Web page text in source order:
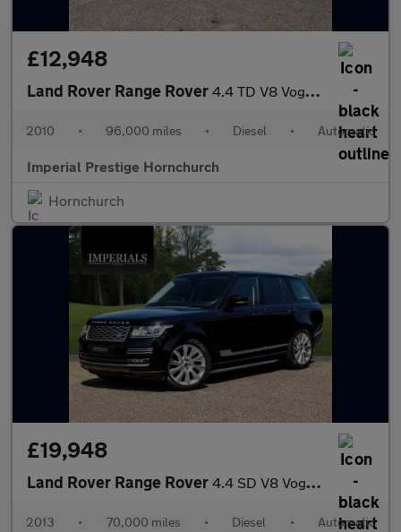
£12,948
Land Rover Range Rover 4.4 TD V8 Vogue Auto 4WD Euro 5 5dr
2010 • 96,000 miles • Diesel • Automatic
Imperial Prestige Hornchurch
Hornchurch
£19,948
Land Rover Range Rover 4.4 SD V8 Vogue SE Auto 4WD Euro 5 5dr
2013 • 70,000 miles • Diesel • Automatic